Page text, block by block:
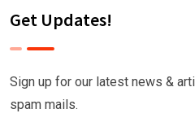
Get Updates!
Sign up for our latest news &
spam mails.